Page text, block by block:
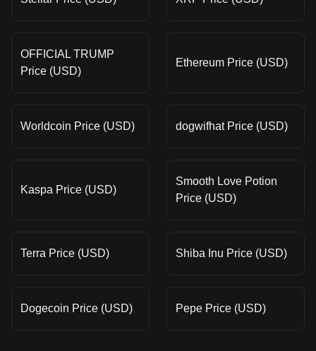
OFFICIAL TRUMP
Price (USD)
Ethereum Price (USD)
Worldcoin Price (USD) dogwifhat Price (USD)
Kaspa Price (USD)
Smooth Love Potion
Price (USD)
Terra Price (USD) Shiba Inu Price (USD)
Dogecoin Price (USD) Pepe Price (USD)